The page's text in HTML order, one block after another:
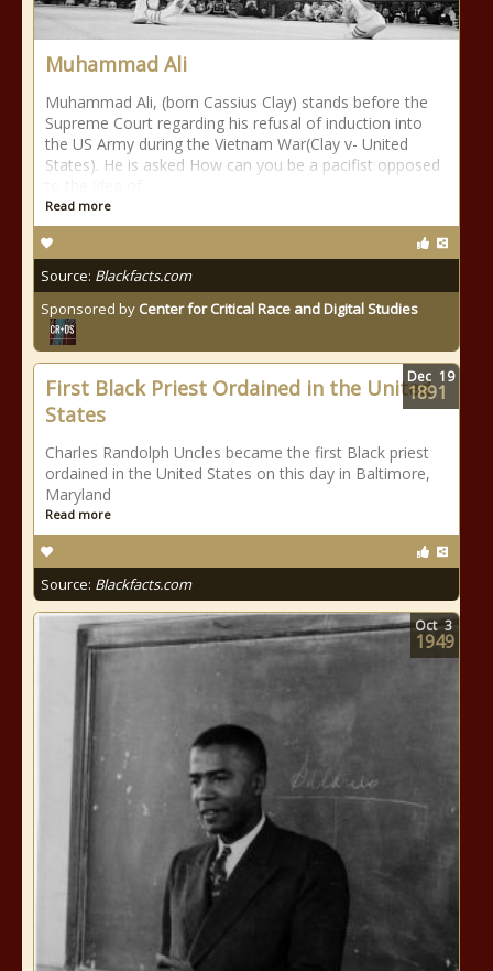
Muhammad Ali
Muhammad Ali, (born Cassius Clay) stands before the
Supreme Court regarding his refusal of induction into
the US Army during the Vietnam War(Clay v- United
States). He is asked How can you be a pacifist opposed
Read more
Source: Blackfacts.com
Sponsored by Center for Critical Race and Digital Studies
First Black Priest Ordained in the United
States
Charles Randolph Uncles became the first Black priest
ordained in the United States on this day in Baltimore,
Maryland
Read more
Source: Blackfacts.com
Dec 19
1891
Oct 3
1949